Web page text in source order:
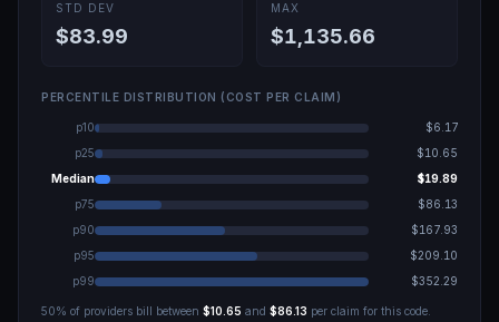
STD DEV
$83.99
MAX
$1,135.66
PERCENTILE DISTRIBUTION (COST PER CLAIM)
p10
$6.17
p25
$10.65
Median
$19.89
p75
$86.13
p90
$167.93
p95
$209.10
p99
$352.29
50% of providers bill between $10.65 and $86.13 per claim for this code.